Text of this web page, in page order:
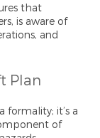
that
is aware of
and
Plan
formality; it’s a
of